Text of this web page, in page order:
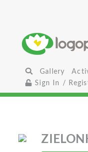
Gallery
Sign In /